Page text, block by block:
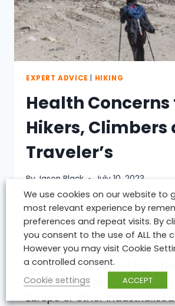
EXPERT ADVICE HIKING
Health Concerns
Hikers, Climbers
Traveler’s
By Jason Black July 10, 2023
Travel, especially in
comes with varying levels of
potential health issues. My
tips in this article can help
healthy on your next trip.
If your travel plans take you
Europe or other
We use cookies on our website to
most relevant experience by
preferences and repeat visits. By
you consent to the use of ALL the
However you may visit Cookie
a controlled consent.
Cookie settings
ACCEPT